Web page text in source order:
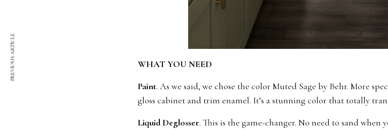
WHAT YOU NEED
Paint. As we said, we chose the color Muted Sage by Behr. More
gloss cabinet and trim enamel. It’s a stunning color that totally
Liquid Deglosser. This is the game-changer. No need to sand
PREVIOUS ARTICLE